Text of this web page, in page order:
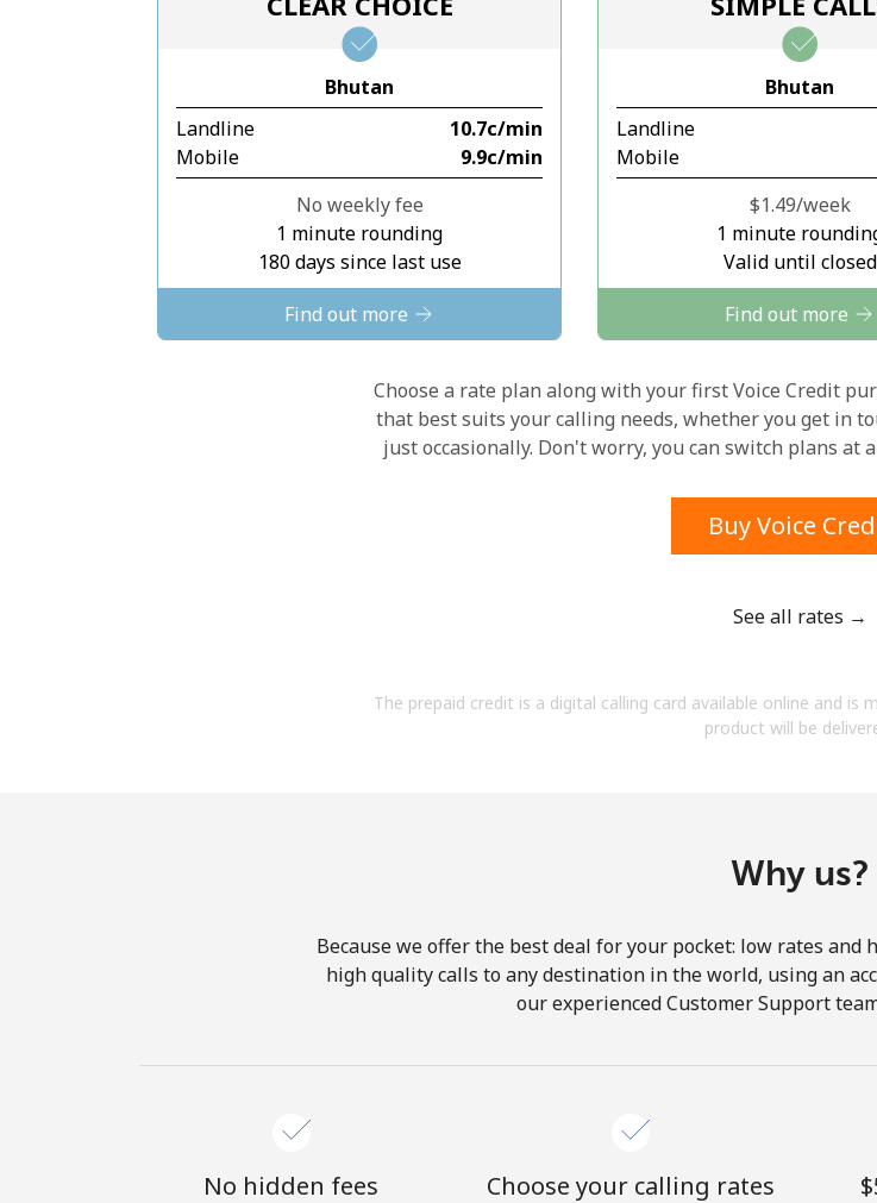
Stay in touch to get our best deals.
By opening an account on this
theseTerms and Conditions.
Join
Hello!
Sign in or JOIN
Bhutan
Landline
⁦10.7c⁩/min
Mobile
⁦9.9c⁩/min
No weekly fee
1 minute rounding
180 days since last use
Find out more
Bhutan
Landline
Mobile
⁦$1.49⁩/week
1 minute
Valid until closed
Find out more
Choose a rate plan along with your first Voice Credit
that best suits your calling needs, whether you get in
just occasionally. Don't worry, you can switch plans at
Buy Voice
See all rates →
The prepaid credit is a digital calling card available online and is
product will be
Why us?
Because we offer the best deal for your pocket: low rates and
high quality calls to any destination in the world, using an
our experienced Customer Support
No hidden fees Choose your calling rates